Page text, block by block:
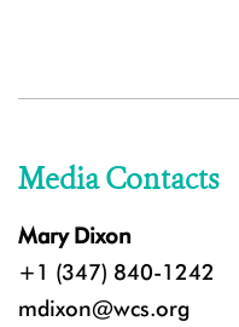
Media Contacts
Mary Dixon
+1 (347) 840-1242
mdixon@wcs.org